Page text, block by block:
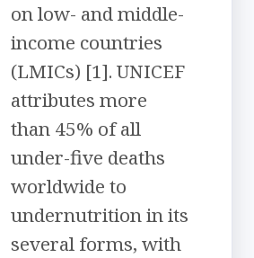
on low- and middle-
income countries
(LMICs) [1]. UNICEF
attributes more
than 45% of all
under-five deaths
worldwide to
undernutrition in its
several forms, with